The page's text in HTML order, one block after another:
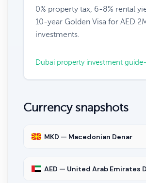
0% property tax, 6-8% rental
10-year Golden Visa for AED
investments.
Dubai property investment guide
Currency snapshots
MKD — Macedonian Denar
AED — United Arab Emirates